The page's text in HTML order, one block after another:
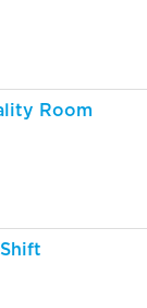
Room